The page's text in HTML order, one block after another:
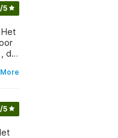
/5
/5